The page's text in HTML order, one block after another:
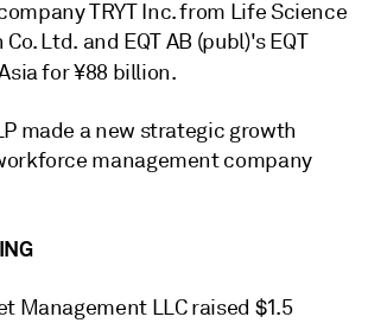
TRYT Inc. from Life Science
Ltd. and EQT AB (publ)'s EQT
for ¥88 billion.
made a new strategic growth
management company
Management LLC raised $1.5